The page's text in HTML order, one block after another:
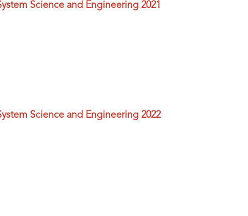
Science and Engineering 2021
Science and Engineering 2022